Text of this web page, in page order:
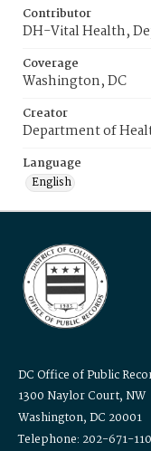
Contributor
DH-Vital Health,
Coverage
Washington, DC
Creator
Department of
Language
English
DC Office of Public
1300 Naylor Court, NW
Washington, DC 20001
Telephone: 202-671-